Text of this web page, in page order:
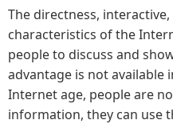
The directness,
characteristics of the
people to discuss and
advantage is not available
Internet age, people are
information, they can use